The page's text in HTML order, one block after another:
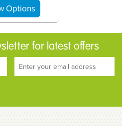
for latest offers